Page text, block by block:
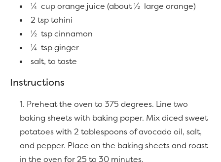
¼ cup orange juice (about ½ large orange)
2 tsp tahini
½ tsp cinnamon
¼ tsp ginger
salt, to taste
Instructions
Preheat the oven to 375 degrees. Line two
baking sheets with baking paper. Mix diced sweet
potatoes with 2 tablespoons of avocado oil, salt,
and pepper. Place on the baking sheets and roast
in the oven for 25 to 30 minutes.